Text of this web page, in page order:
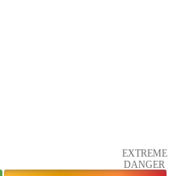
EXTREME
DANGER